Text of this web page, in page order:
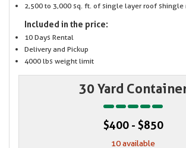
2,500 to 3,000 sq. ft. of single layer roof shingle
Included in the price:
10 Days Rental
Delivery and Pickup
4000 lbs weight limit
30 Yard
$400 - $850
10 available